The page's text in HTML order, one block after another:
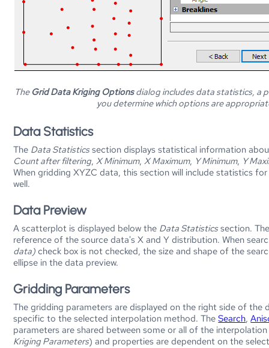
The Grid Data Kriging Optionsdialog includes data statistics, a
you determine which options are
Data Statistics
The Data Statisticssection displays statistical information
Count after filtering,X Minimum,X Maximum, Y Minimum, Y
When gridding XYZC data, this section will include statistics
well.
Data Preview
A scatterplot is displayed below the Data Statisticssection.
reference of the source data's X and Y distribution. When
data) check box is not checked, the size and shape of the
ellipse in the data preview.
Gridding Parameters
The gridding parameters are displayed on the right side of the
specific to the selected interpolation method. TheSearch,
parameters are shared between some or all of the
Kriging Parameters) and properties are dependent on the